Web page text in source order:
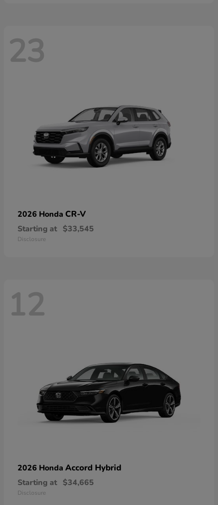
23
2026 Honda CR-V
Starting at $33,545
Disclosure
12
2026 Honda Accord Hybrid
Starting at $34,665
Disclosure